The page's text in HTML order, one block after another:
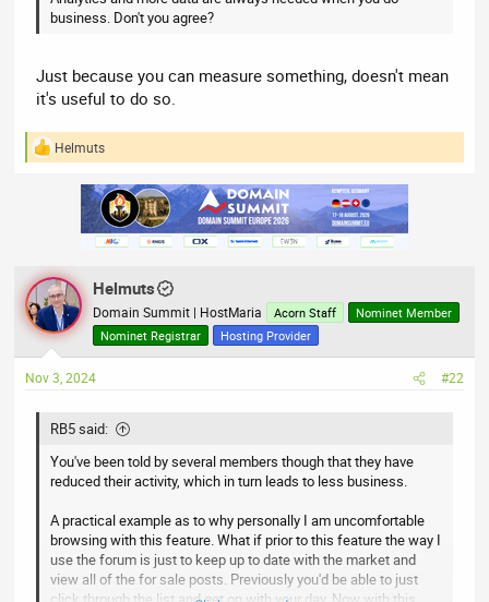
business. Don't you agree?
Just because you can measure something, doesn't mean
it's useful to do so.
R
n
s
:
Helmuts
Helmuts
Domain Summit | HostMaria Acorn Staff
Nominet Member
Nominet Registrar
Hosting Provider
Nov 3, 2024 #22
RB5 said:
You've been told by several members though that they have
reduced their activity, which in turn leads to less business.
A practical example as to why personally I am uncomfortable
browsing with this feature. What if prior to this feature the way I
use the forum is just to keep up to date with the market and
view all of the for sale posts. Previously you'd be able to just